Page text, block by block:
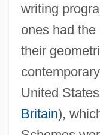
writing
ones had
their
United
Britain),